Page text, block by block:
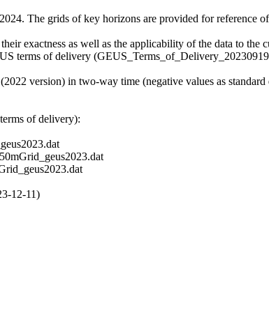
The grids of key horizons are provided for reference
exactness as well as the applicability of the data to the
terms of delivery
version) in two-way time (negative values as
of delivery):
12-11)